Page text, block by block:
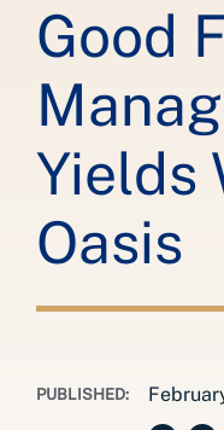
Good
Yields
Oasis
PUBLISHED: